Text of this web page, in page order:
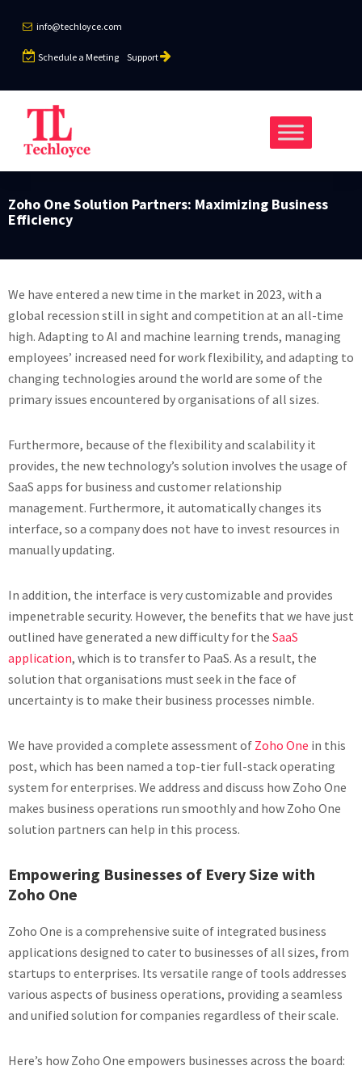
info@techloyce.com
Schedule a Meeting Support
Zoho One Solution Partners: Maximizing Business
Efficiency
We have entered a new time in the market in 2023, with a
global recession still in sight and competition at an all-time
high. Adapting to AI and machine learning trends, managing
employees’ increased need for work flexibility, and adapting to
changing technologies around the world are some of the
primary issues encountered by organisations of all sizes.
Furthermore, because of the flexibility and scalability it
provides, the new technology’s solution involves the usage of
SaaS apps for business and customer relationship
management. Furthermore, it automatically changes its
interface, so a company does not have to invest resources in
manually updating.
In addition, the interface is very customizable and provides
impenetrable security. However, the benefits that we have just
outlined have generated a new difficulty for the SaaS
application, which is to transfer to PaaS. As a result, the
solution that organisations must seek in the face of
uncertainty is to make their business processes nimble.
We have provided a complete assessment of Zoho One in this
post, which has been named a top-tier full-stack operating
system for enterprises. We address and discuss how Zoho One
makes business operations run smoothly and how Zoho One
solution partners can help in this process.
Empowering Businesses of Every Size with
Zoho One
Zoho One is a comprehensive suite of integrated business
applications designed to cater to businesses of all sizes, from
startups to enterprises. Its versatile range of tools addresses
various aspects of business operations, providing a seamless
and unified solution for companies regardless of their scale.
Here’s how Zoho One empowers businesses across the board: